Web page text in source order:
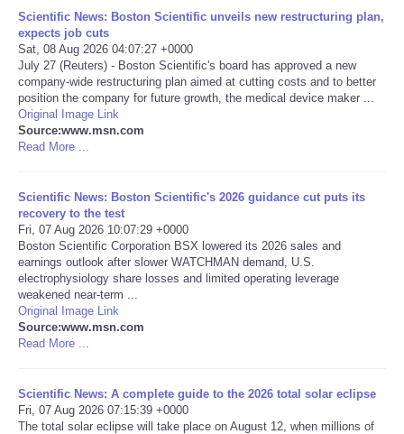
NOTICIAS
Portada de Noticias
America Latina
Deportes
EEUU
Especiales
Negocios
Scientific News: Boston Scientific unveils new restructuring plan,
expects job cuts
Sat, 08 Aug 2026 04:07:27 +0000
July 27 (Reuters) - Boston Scientific's board has approved a new
company-wide restructuring plan aimed at cutting costs and to better
position the company for future growth, the medical device maker ...
Original Image Link
Source:www.msn.com
Read More ...
Scientific News: Boston Scientific's 2026 guidance cut puts its
recovery to the test
Fri, 07 Aug 2026 10:07:29 +0000
Boston Scientific Corporation BSX lowered its 2026 sales and
earnings outlook after slower WATCHMAN demand, U.S.
electrophysiology share losses and limited operating leverage
weakened near-term ...
Original Image Link
Source:www.msn.com
Read More ...
Scientific News: A complete guide to the 2026 total solar eclipse
Fri, 07 Aug 2026 07:15:39 +0000
The total solar eclipse will take place on August 12, when millions of